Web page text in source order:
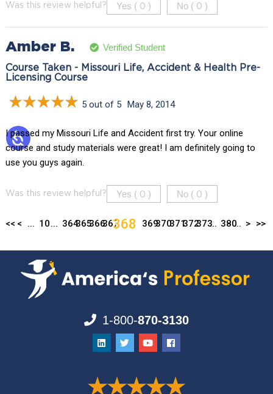
Was this review helpful? Yes ( 0 ) No ( 0 )
Amber B. Verified Student
Course Taken - Missouri Life, Accident & Health Pre-
Licensing Course
5 out of 5 May 8, 2014
I passed my Missouri Life and Accident first try. Your online
course and study materials were great! I am definitely going to
use you guys again.
Was this review helpful? Yes ( 0 ) No ( 0 )
<< < ... 10... 364365366367368 369370371372373... 380... > >>
1-800-870-3130